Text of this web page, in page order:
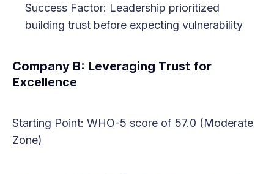
Success Factor: Leadership prioritized
building trust before expecting vulnerability
Company B: Leveraging Trust for
Excellence
Starting Point: WHO-5 score of 57.0 (Moderate
Zone)